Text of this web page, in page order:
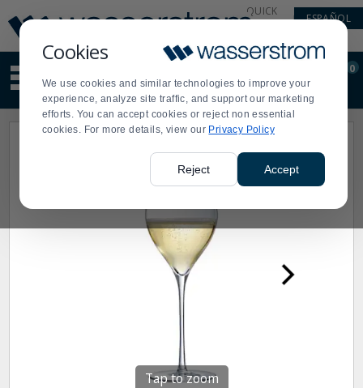
Cookies
We use cookies and similar technologies to improve your
experience, analyze site traffic, and support our marketing
efforts. You can accept cookies or reject non essential
cookies. For more details, view our Privacy Policy
Reject Accept
Update
Message
Order
Display
Updated
QUICK
ESPAÑOL
site
content
and
search
Order
0
Tap to zoom